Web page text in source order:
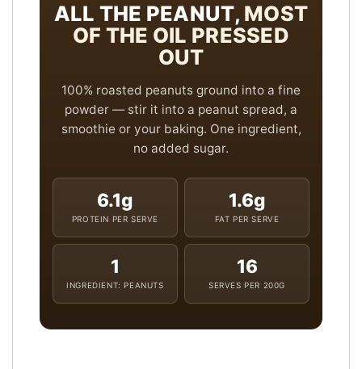
ALL THE PEANUT, MOST
OF THE OIL PRESSED
OUT
100% roasted peanuts ground into a fine
powder — stir it into a peanut spread, a
smoothie or your baking. One ingredient,
no added sugar.
6.1g
PROTEIN PER SERVE
1.6g
FAT PER SERVE
1
INGREDIENT: PEANUTS
16
SERVES PER 200G